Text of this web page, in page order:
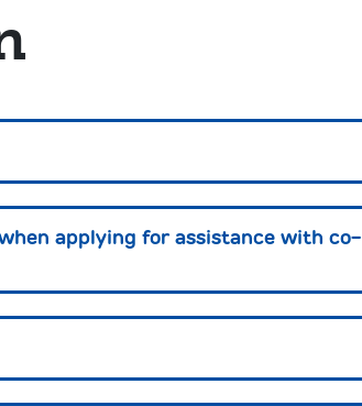
applying for assistance with co-